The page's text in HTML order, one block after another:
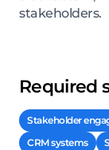
stakeholders.
Required
Stakeholder
CRM systems